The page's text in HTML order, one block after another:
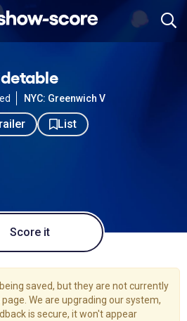
NYC: Greenwich V
List
Score it
saved, but they are not currently
We are upgrading our system,
is secure, it won't appear